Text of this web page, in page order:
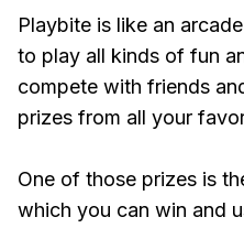
Playbite is like an
to play all kinds of fun
compete with friends
prizes from all your
One of those prizes is
which you can win and